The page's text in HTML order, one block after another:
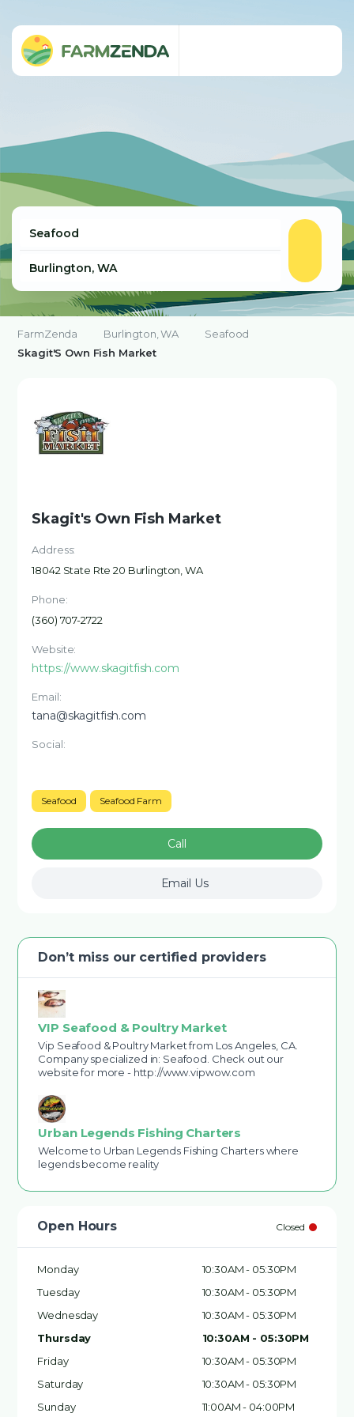
FarmZenda Burlington, WA
Seafood
Skagit'S Own Fish Market
Skagit's Own Fish Market
Address:
18042 State Rte 20 Burlington, WA
Phone:
(360) 707-2722
Website:
https://www.skagitfish.com
Email:
tana@skagitfish.com
Social:
Seafood Seafood Farm
Call
Email Us
Don’t miss our certified providers
VIP Seafood & Poultry Market
Vip Seafood & Poultry Market from Los Angeles, CA.
Company specialized in: Seafood. Check out our
website for more - http://www.vipwow.com
Urban Legends Fishing Charters
Welcome to Urban Legends Fishing Charters where
legends become reality
Open Hours Closed
Monday
10:30AM - 05:30PM
Tuesday
10:30AM - 05:30PM
Wednesday
10:30AM - 05:30PM
Thursday
10:30AM - 05:30PM
Friday
10:30AM - 05:30PM
Saturday
10:30AM - 05:30PM
Sunday
11:00AM - 04:00PM